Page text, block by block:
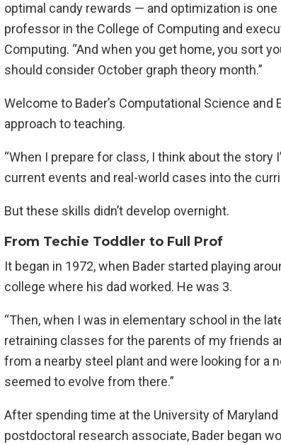
optimal candy rewards — and optimization is one
professor in the College of Computing and
Computing. “And when you get home, you sort
should consider October graph theory month.”
Welcome to Bader’s Computational Science
approach to teaching.
“When I prepare for class, I think about the story
current events and real-world cases into the
But these skills didn’t develop overnight.
From Techie Toddler to Full Prof
It began in 1972, when Bader started playing
college where his dad worked. He was 3.
“Then, when I was in elementary school in the
retraining classes for the parents of my friends
from a nearby steel plant and were looking for a
seemed to evolve from there.”
After spending time at the University of
postdoctoral research associate, Bader began